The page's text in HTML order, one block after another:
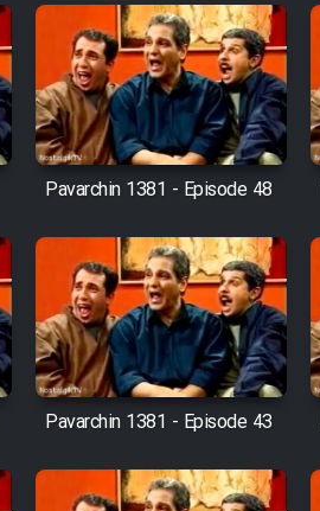
Pavarchin 1381 - Episode 48
Pavarchin 1381 - Episode 43